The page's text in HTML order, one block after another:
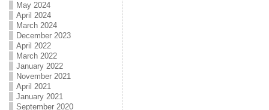
May 2024
April 2024
March 2024
December 2023
April 2022
March 2022
January 2022
November 2021
April 2021
January 2021
September 2020